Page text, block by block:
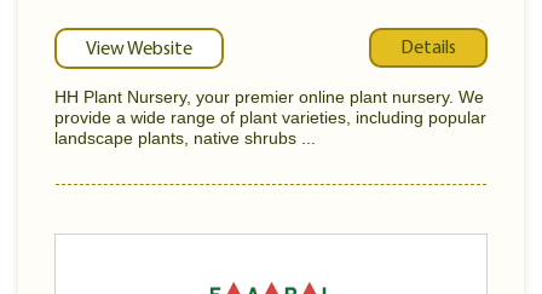
View Website Details
HH Plant Nursery, your premier online plant nursery. We
provide a wide range of plant varieties, including popular
landscape plants, native shrubs ...